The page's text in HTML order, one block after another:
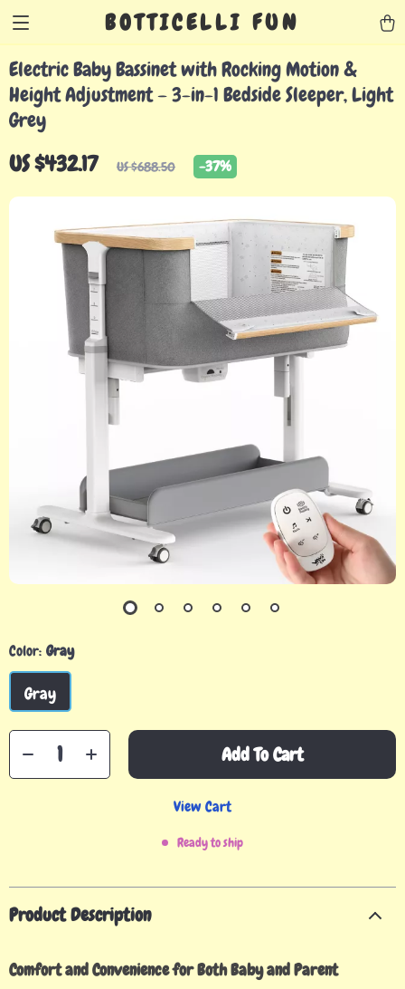
BOTTICELLI FUN
Electric Baby Bassinet with Rocking Motion &
Height Adjustment – 3-in-1 Bedside Sleeper, Light
Grey
US $432.17 US $688.50 -37%
Color: Gray
Gray
Add To Cart
View Cart
Ready to ship
Product Description
Comfort and Convenience for Both Baby and Parent